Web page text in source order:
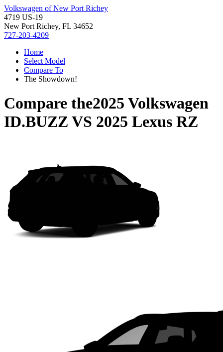
Volkswagen of New Port Richey
4719 US-19
New Port Richey, FL 34652
727-203-4209
Home
Select Model
Compare To
The Showdown!
Compare the2025 Volkswagen
ID.BUZZ VS 2025 Lexus RZ